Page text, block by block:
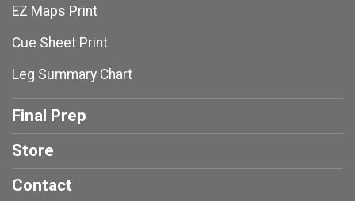
EZ Maps Print
Cue Sheet Print
Leg Summary Chart
Final Prep
Store
Contact